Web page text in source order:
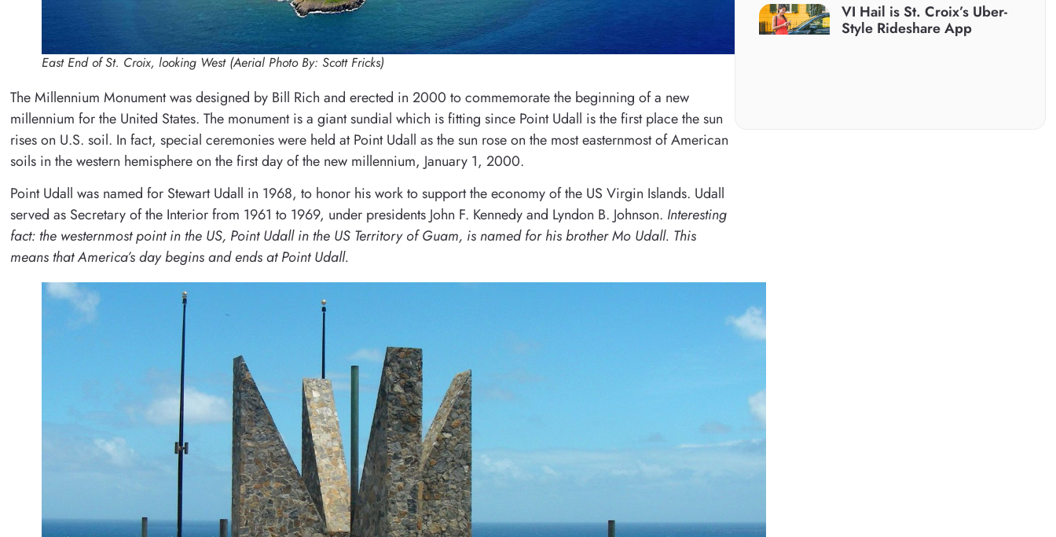
East End of St. Croix, looking West (Aerial Photo By: Scott Fricks)
The Millennium Monument was designed by Bill Rich and erected in 2000 to commemorate the beginning of a new
millennium for the United States. The monument is a giant sundial which is fitting since Point Udall is the first place the sun
rises on U.S. soil. In fact, special ceremonies were held at Point Udall as the sun rose on the most easternmost of American
soils in the western hemisphere on the first day of the new millennium, January 1, 2000.
Point Udall was named for Stewart Udall in 1968, to honor his work to support the economy of the US Virgin Islands. Udall
served as Secretary of the Interior from 1961 to 1969, under presidents John F. Kennedy and Lyndon B. Johnson. Interesting
fact: the westernmost point in the US, Point Udall in the US Territory of Guam, is named for his brother Mo Udall. This
means that America’s day begins and ends at Point Udall.
VI Hail is St. Croix’s Uber-
Style Rideshare App